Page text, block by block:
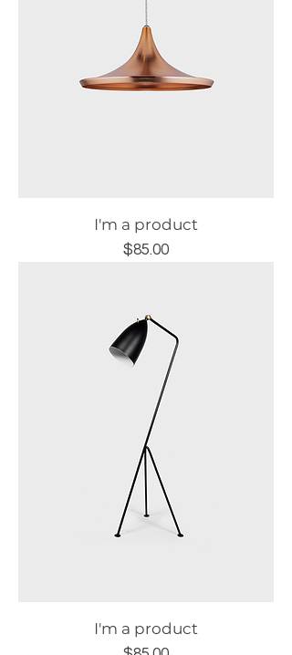
I'm a product
Price
$85.00
I'm a product